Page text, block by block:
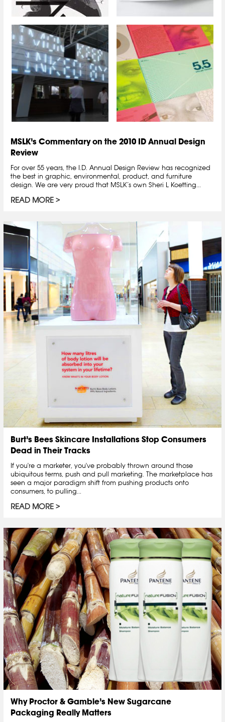
MSLK’s Commentary on the 2010 ID Annual Design
Review
For over 55 years, the I.D. Annual Design Review has recognized
the best in graphic, environmental, product, and furniture
design. We are very proud that MSLK’s own Sheri L Koetting...
READ MORE
Burt’s Bees Skincare Installations Stop Consumers
Dead in Their Tracks
If you're a marketer, you've probably thrown around those
ubiquitous terms, push and pull marketing. The marketplace has
seen a major paradigm shift from pushing products onto
consumers, to pulling...
READ MORE
Why Proctor & Gamble’s New Sugarcane
Packaging Really Matters